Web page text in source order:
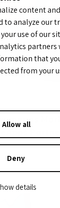
content
to analyze our
use of our
partners
that
from your
Allow all
Deny
details
means